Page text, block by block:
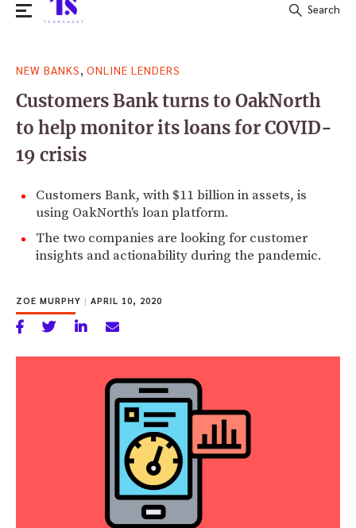
for:
Search
NEW BANKS ONLINE LENDERS
Customers Bank turns to OakNorth
to help monitor its loans for COVID-
19 crisis
Customers Bank, with $11 billion in assets, is
using OakNorth's loan platform.
The two companies are looking for customer
insights and actionability during the pandemic.
ZOE MURPHY | APRIL 10, 2020